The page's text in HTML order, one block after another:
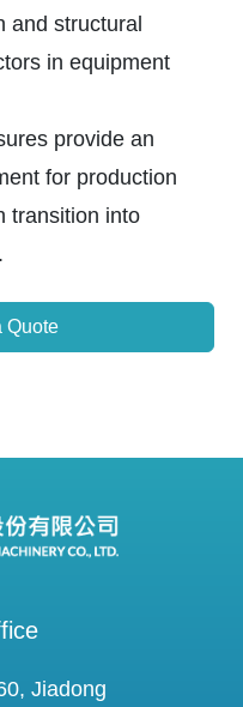
and structural
in equipment
provide an
for production
transition into
Quote
Jiadong